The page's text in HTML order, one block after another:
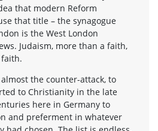
that modern Reform
that title – the synagogue
is the West London
Judaism, more than a faith,
the counter-attack, to
to Christianity in the late
here in Germany to
and preferment in whatever